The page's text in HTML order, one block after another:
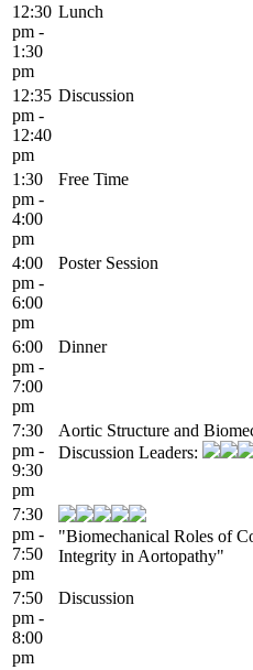
12:30
pm -
1:30
pm
Lunch
12:35
pm -
12:40
pm
Discussion
1:30
pm -
4:00
pm
Free Time
4:00
pm -
6:00
pm
Poster Session
6:00
pm -
7:00
pm
Dinner
7:30
pm -
9:30
pm
Aortic Structure and
Discussion Leaders:
7:30
pm -
7:50
pm
"Biomechanical Roles of
Integrity in Aortopathy"
7:50
pm -
8:00
pm
Discussion